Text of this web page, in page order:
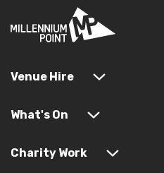
Venue Hire
What's On
Charity Work